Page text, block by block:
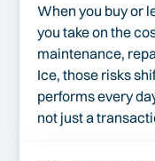
When you buy or
you take on the
maintenance,
Ice, those risks
performs every
not just a